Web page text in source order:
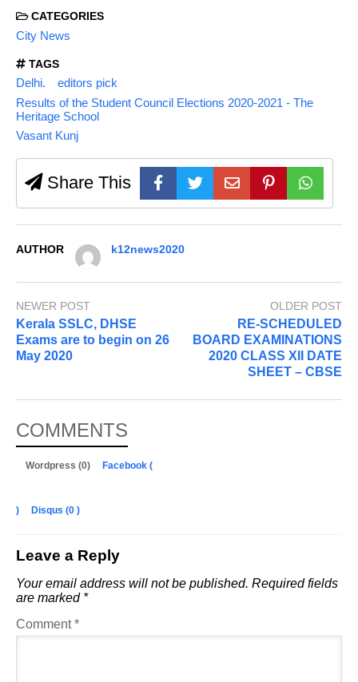
CATEGORIES
City News
TAGS
Delhi.
editors pick
Results of the Student Council Elections 2020-2021 - The
Heritage School
Vasant Kunj
Share This
AUTHOR k12news2020
NEWER POST
Kerala SSLC, DHSE
Exams are to begin on 26
May 2020
OLDER POST
RE-SCHEDULED
BOARD EXAMINATIONS
2020 CLASS XII DATE
SHEET – CBSE
COMMENTS
Wordpress (0) Facebook (
) Disqus (0 )
Leave a Reply
Your email address will not be published. Required fields
are marked *
Comment*